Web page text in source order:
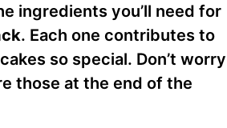
ingredients you’ll need for
. Each one contributes to
so special. Don’t worry
those at the end of the